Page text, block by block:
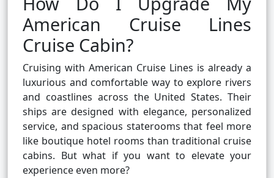
American Cruise Lines
Cruise Cabin?
Cruising with American Cruise Lines is already a
luxurious and comfortable way to explore rivers
and coastlines across the United States. Their
ships are designed with elegance, personalized
service, and spacious staterooms that feel more
like boutique hotel rooms than traditional cruise
cabins. But what if you want to elevate your
experience even more?